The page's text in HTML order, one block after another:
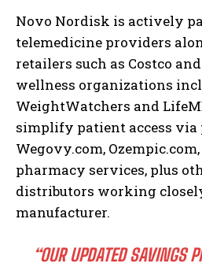
Novo Nordisk is actively
telemedicine providers
retailers such as Costco
wellness organizations
WeightWatchers and
simplify patient access
Wegovy.com,
pharmacy services, plus
distributors working
manufacturer.
“OUR UPDATED SAVINGS